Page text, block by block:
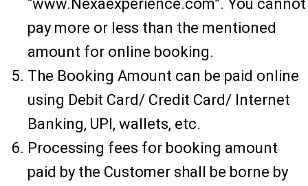
“www.Nexaexperience.com”. You cannot
pay more or less than the mentioned
amount for online booking.
The Booking Amount can be paid online
using Debit Card/ Credit Card/ Internet
Banking, UPI, wallets, etc.
Processing fees for booking amount
paid by the Customer shall be borne by